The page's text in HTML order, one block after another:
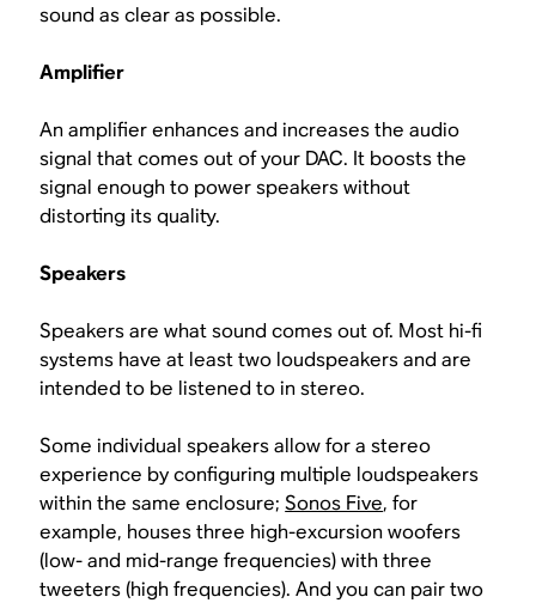
sound as clear as possible.
Amplifier
An amplifier enhances and increases the audio
signal that comes out of your DAC. It boosts the
signal enough to power speakers without
distorting its quality.
Speakers
Speakers are what sound comes out of. Most hi-fi
systems have at least two loudspeakers and are
intended to be listened to in stereo.
Some individual speakers allow for a stereo
experience by configuring multiple loudspeakers
within the same enclosure;Sonos Five, for
example, houses three high-excursion woofers
(low- and mid-range frequencies) with three
tweeters (high frequencies). And you can pair two